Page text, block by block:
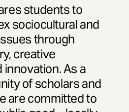
students to
sociocultural and
through
creative
As a
of scholars and
are committed to